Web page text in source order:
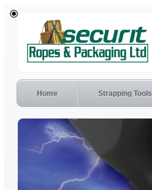
Home Strapping Tools